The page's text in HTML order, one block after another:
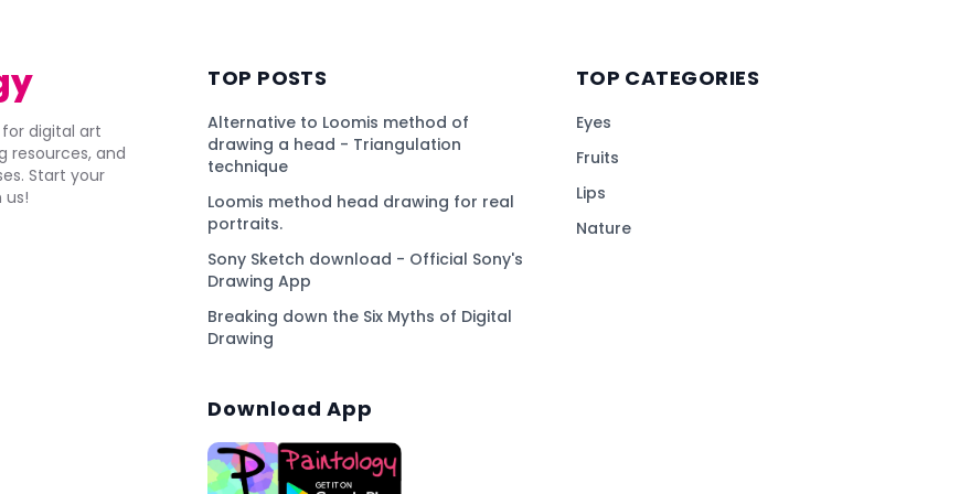
digital art
resources, and
Start your
us!
TOP POSTS
Alternative to Loomis method of
drawing a head - Triangulation
technique
Loomis method head drawing for real
portraits.
Sony Sketch download - Official Sony's
Drawing App
Breaking down the Six Myths of Digital
Drawing
TOP CATEGORIES
Eyes
Fruits
Lips
Nature
Download App